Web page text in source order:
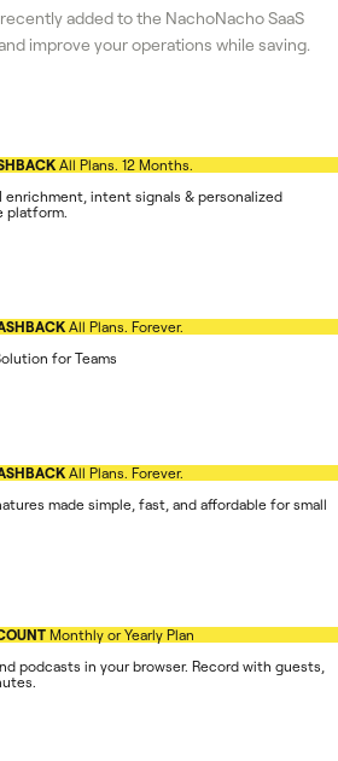
added to the NachoNacho SaaS
improve your operations while saving.
All Plans. 12 Months.
enrichment, intent signals & personalized
platform.
All Plans. Forever.
for Teams
All Plans. Forever.
made simple, fast, and affordable for small
Monthly or Yearly Plan
podcasts in your browser. Record with guests,